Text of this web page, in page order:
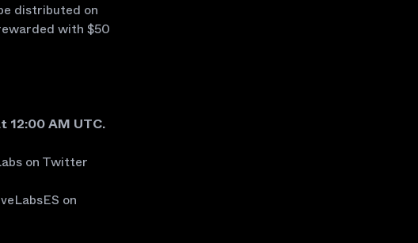
distributed on
with $50
12:00 AM UTC.
on Twitter
on